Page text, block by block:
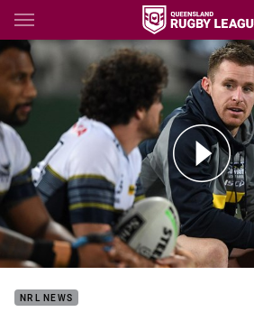
Main
You have skipped the navigation, tab
forced from the field with calf
NRL NEWS